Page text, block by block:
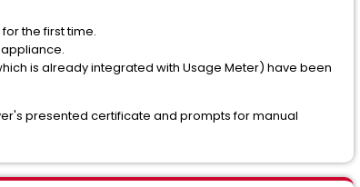
the first time.
is already integrated with Usage Meter) have been
presented certificate and prompts for manual